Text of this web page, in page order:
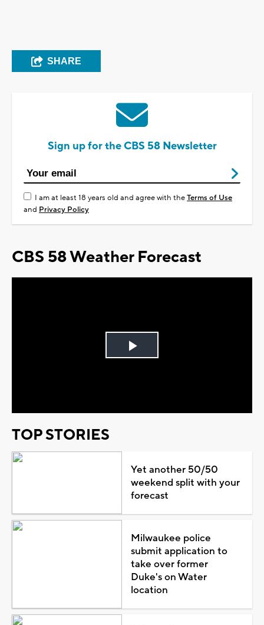
SHARE
Sign up for the CBS 58 Newsletter
I am at least 18 years old and agree with theTerms of Use
and Privacy Policy
CBS 58 Weather Forecast
Play
TOP STORIES
Yet another 50/50
weekend split with your
forecast
Milwaukee police
submit application to
take over former
Duke's on Water
location